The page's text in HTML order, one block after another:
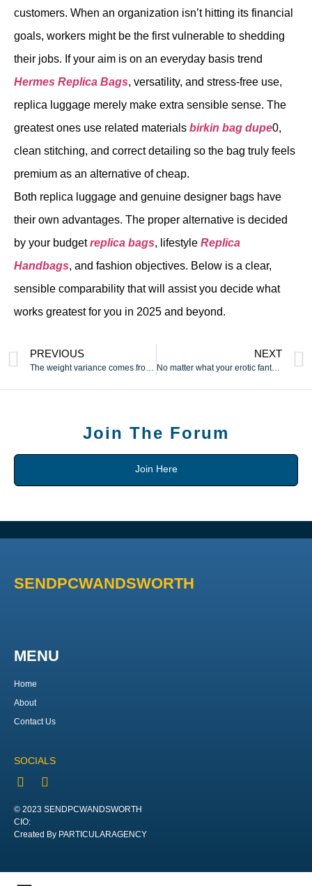
customers. When an organization isn’t hitting its financial
goals, workers might be the first vulnerable to shedding
their jobs. If your aim is on an everyday basis trend
Hermes Replica Bags, versatility, and stress-free use,
replica luggage merely make extra sensible sense. The
greatest ones use related materials birkin bag dupe0,
clean stitching, and correct detailing so the bag truly feels
premium as an alternative of cheap.
Both replica luggage and genuine designer bags have
their own advantages. The proper alternative is decided
by your budgetreplica bags, lifestyle Replica
Handbags, and fashion objectives. Below is a clear,
sensible comparability that will assist you decide what
works greatest for you in 2025 and beyond.
PREVIOUS NEXT
No matter what your erotic fantasy may be
Join The Forum
Join Here
SENDPCWANDSWORTH
MENU
Home
About
Contact Us
SOCIALS
© 2023 SENDPCWANDSWORTH
CIO:
Created By PARTICULARAGENCY